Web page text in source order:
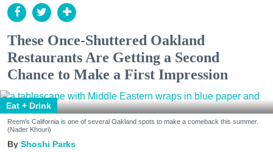
These Once-Shuttered Oakland
Restaurants Are Getting a Second
Chance to Make a First Impression
Eat + Drink
Reem's California is one of several Oakland spots to make a comeback this summer.
(Nader Khouri)
Shoshi Parks